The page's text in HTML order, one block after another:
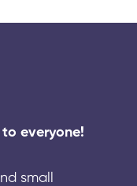
everyone!
small